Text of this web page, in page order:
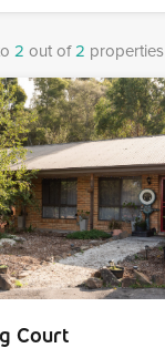
2 out of2 properties
Court